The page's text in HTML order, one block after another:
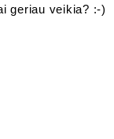
geriau veikia? :-)